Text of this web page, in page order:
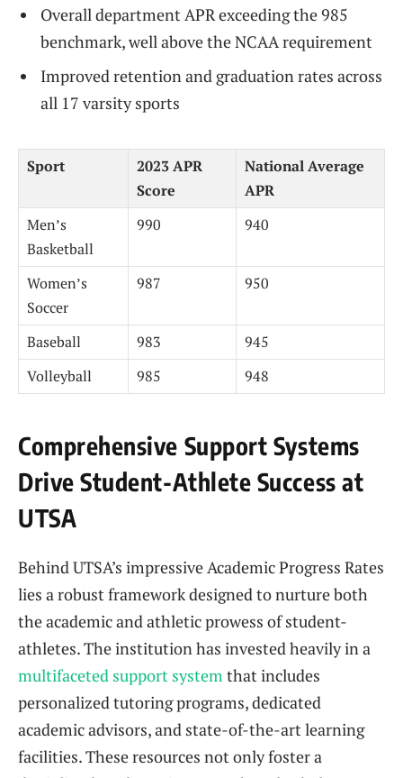
Overall department APR exceeding the 985
benchmark, well above the NCAA requirement
Improved retention and graduation rates across
all 17 varsity sports
Sport
2023 APR
Score
National Average
APR
Men’s
Basketball
990 940
Women’s
Soccer
987 950
Baseball 983
945
Volleyball
985 948
Comprehensive Support Systems
Drive Student-Athlete Success at
UTSA
Behind UTSA’s impressive Academic Progress Rates
lies a robust framework designed to nurture both
the academic and athletic prowess of student-
athletes. The institution has invested heavily in a
multifaceted support systemthat includes
personalized tutoring programs, dedicated
academic advisors, and state-of-the-art learning
facilities. These resources not only foster a